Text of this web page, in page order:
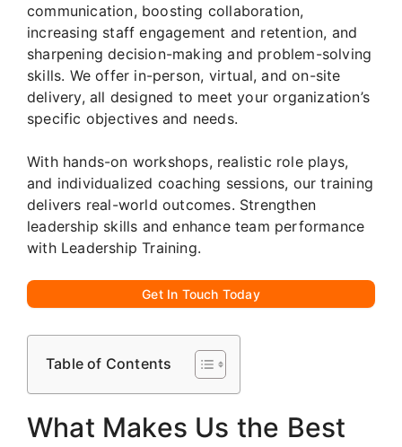
communication, boosting collaboration,
increasing staff engagement and retention, and
sharpening decision-making and problem-solving
skills. We offer in-person, virtual, and on-site
delivery, all designed to meet your organization’s
specific objectives and needs.
With hands-on workshops, realistic role plays,
and individualized coaching sessions, our training
delivers real-world outcomes. Strengthen
leadership skills and enhance team performance
with Leadership Training.
Get In Touch Today
Table of Contents
What Makes Us the Best